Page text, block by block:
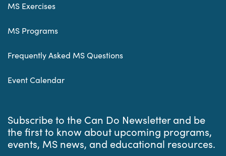
MS Exercises
MS Programs
Frequently Asked MS Questions
Event Calendar
Subscribe to the Can Do Newsletter and be
the first to know about upcoming programs,
events, MS news, and educational resources.